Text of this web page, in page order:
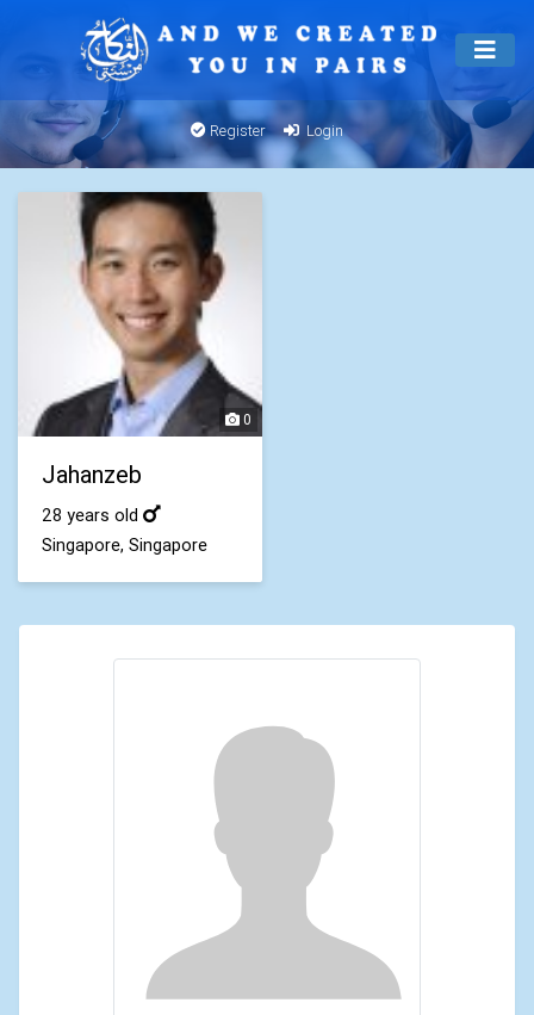
Register Login
0
Jahanzeb
28 years old
Singapore, Singapore